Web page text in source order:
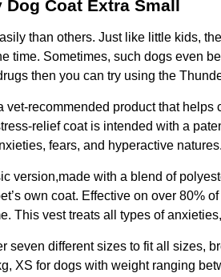
Coat Extra Small
than others. Just like little kids,
time. Sometimes, such dogs even
then you can try using the
recommended product that
relief coat is intended with a
fears, and hyperactive natures.
version,made with a blend of
own coat. Effective on over 80%
This vest treats all types of
seven different sizes to fit all sizes,
XS for dogs with weight ranging